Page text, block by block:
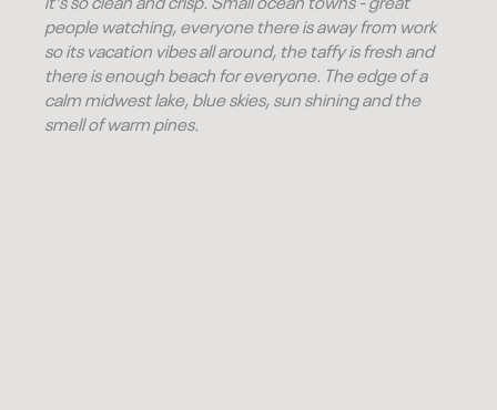
it's so clean and crisp. Small ocean towns - great
people watching, everyone there is away from work
so its vacation vibes all around, the taffy is fresh and
there is enough beach for everyone. The edge of a
calm midwest lake, blue skies, sun shining and the
smell of warm pines.